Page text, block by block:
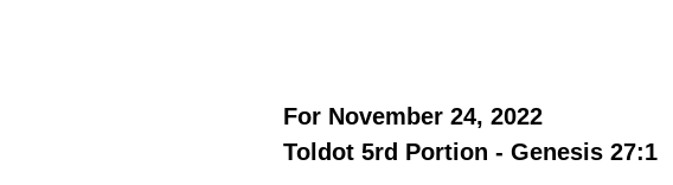
For November 24, 2022
Toldot 5rd Portion - Genesis 27:1